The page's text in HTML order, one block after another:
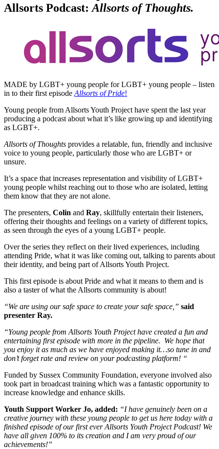
Allsorts Podcast: Allsorts of Thoughts.
MADE by LGBT+ young people for LGBT+ young people – listen
in to their first episode Allsorts of Pride!
Young people from Allsorts Youth Project have spent the last year
producing a podcast about what it’s like growing up and identifying
as LGBT+.
Allsorts of Thoughts provides a relatable, fun, friendly and inclusive
voice to young people, particularly those who are LGBT+ or
unsure.
It’s a space that increases representation and visibility of LGBT+
young people whilst reaching out to those who are isolated, letting
them know that they are not alone.
The presenters, Colin and Ray, skillfully entertain their listeners,
offering their thoughts and feelings on a variety of different topics,
as seen through the eyes of a young LGBT+ people.
Over the series they reflect on their lived experiences, including
attending Pride, what it was like coming out, talking to parents about
their identity, and being part of Allsorts Youth Project.
This first episode is about Pride and what it means to them and is
also a taster of what the Allsorts community is about!
“We are using our safe space to create your safe space,” said
presenter Ray.
“Young people from Allsorts Youth Project have created a fun and
entertaining first episode with more in the pipeline. We hope that
you enjoy it as much as we have enjoyed making it…so tune in and
don’t forget rate and review on your podcasting platform! “
Funded by Sussex Community Foundation, everyone involved also
took part in broadcast training which was a fantastic opportunity to
increase knowledge and enhance skills.
Youth Support Worker Jo, added: “I have genuinely been on a
creative journey with these young people to get us here today with a
finished episode of our first ever Allsorts Youth Project Podcast! We
have all given 100% to its creation and I am very proud of our
achievements!”